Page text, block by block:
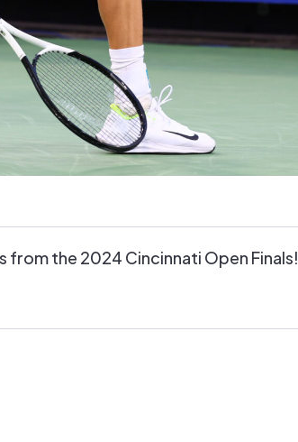
the 2024 Cincinnati Open Finals!